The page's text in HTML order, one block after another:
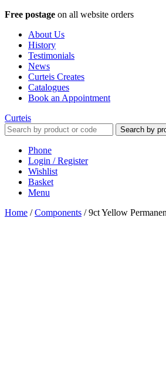
Free postage on all website orders
About Us
History
Testimonials
News
Curteis Creates
Catalogues
Book an Appointment
Curteis
Search by
Phone
Login / Register
Wishlist
Basket
Menu
Home /Components /9ct Yellow